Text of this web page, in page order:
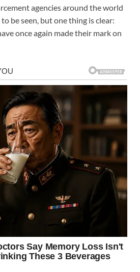
agencies around the world
be seen, but one thing is clear:
once again made their mark on